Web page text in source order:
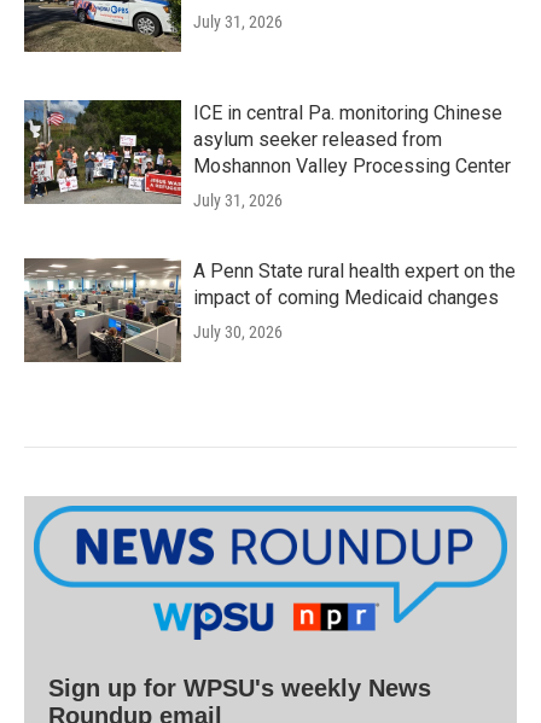
July 31, 2026
ICE in central Pa. monitoring Chinese
asylum seeker released from
Moshannon Valley Processing Center
July 31, 2026
A Penn State rural health expert on the
impact of coming Medicaid changes
July 30, 2026
Sign up for WPSU's weekly News
Roundup email